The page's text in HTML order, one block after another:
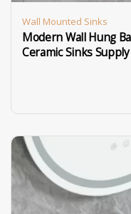
Wall Mounted Sinks
Modern Wall Hung
Ceramic Sinks Supply